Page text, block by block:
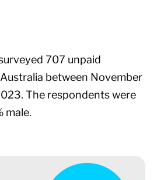
707 unpaid
between November
The respondents were
male.